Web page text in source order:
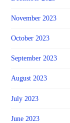
November 2023
October 2023
September 2023
August 2023
July 2023
June 2023